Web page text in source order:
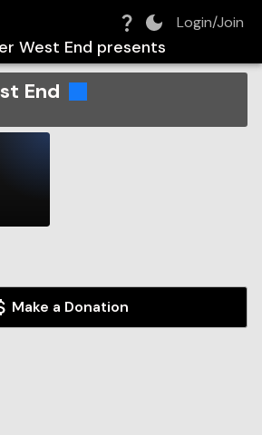
Login/Join
West End presents
End
Make a Donation